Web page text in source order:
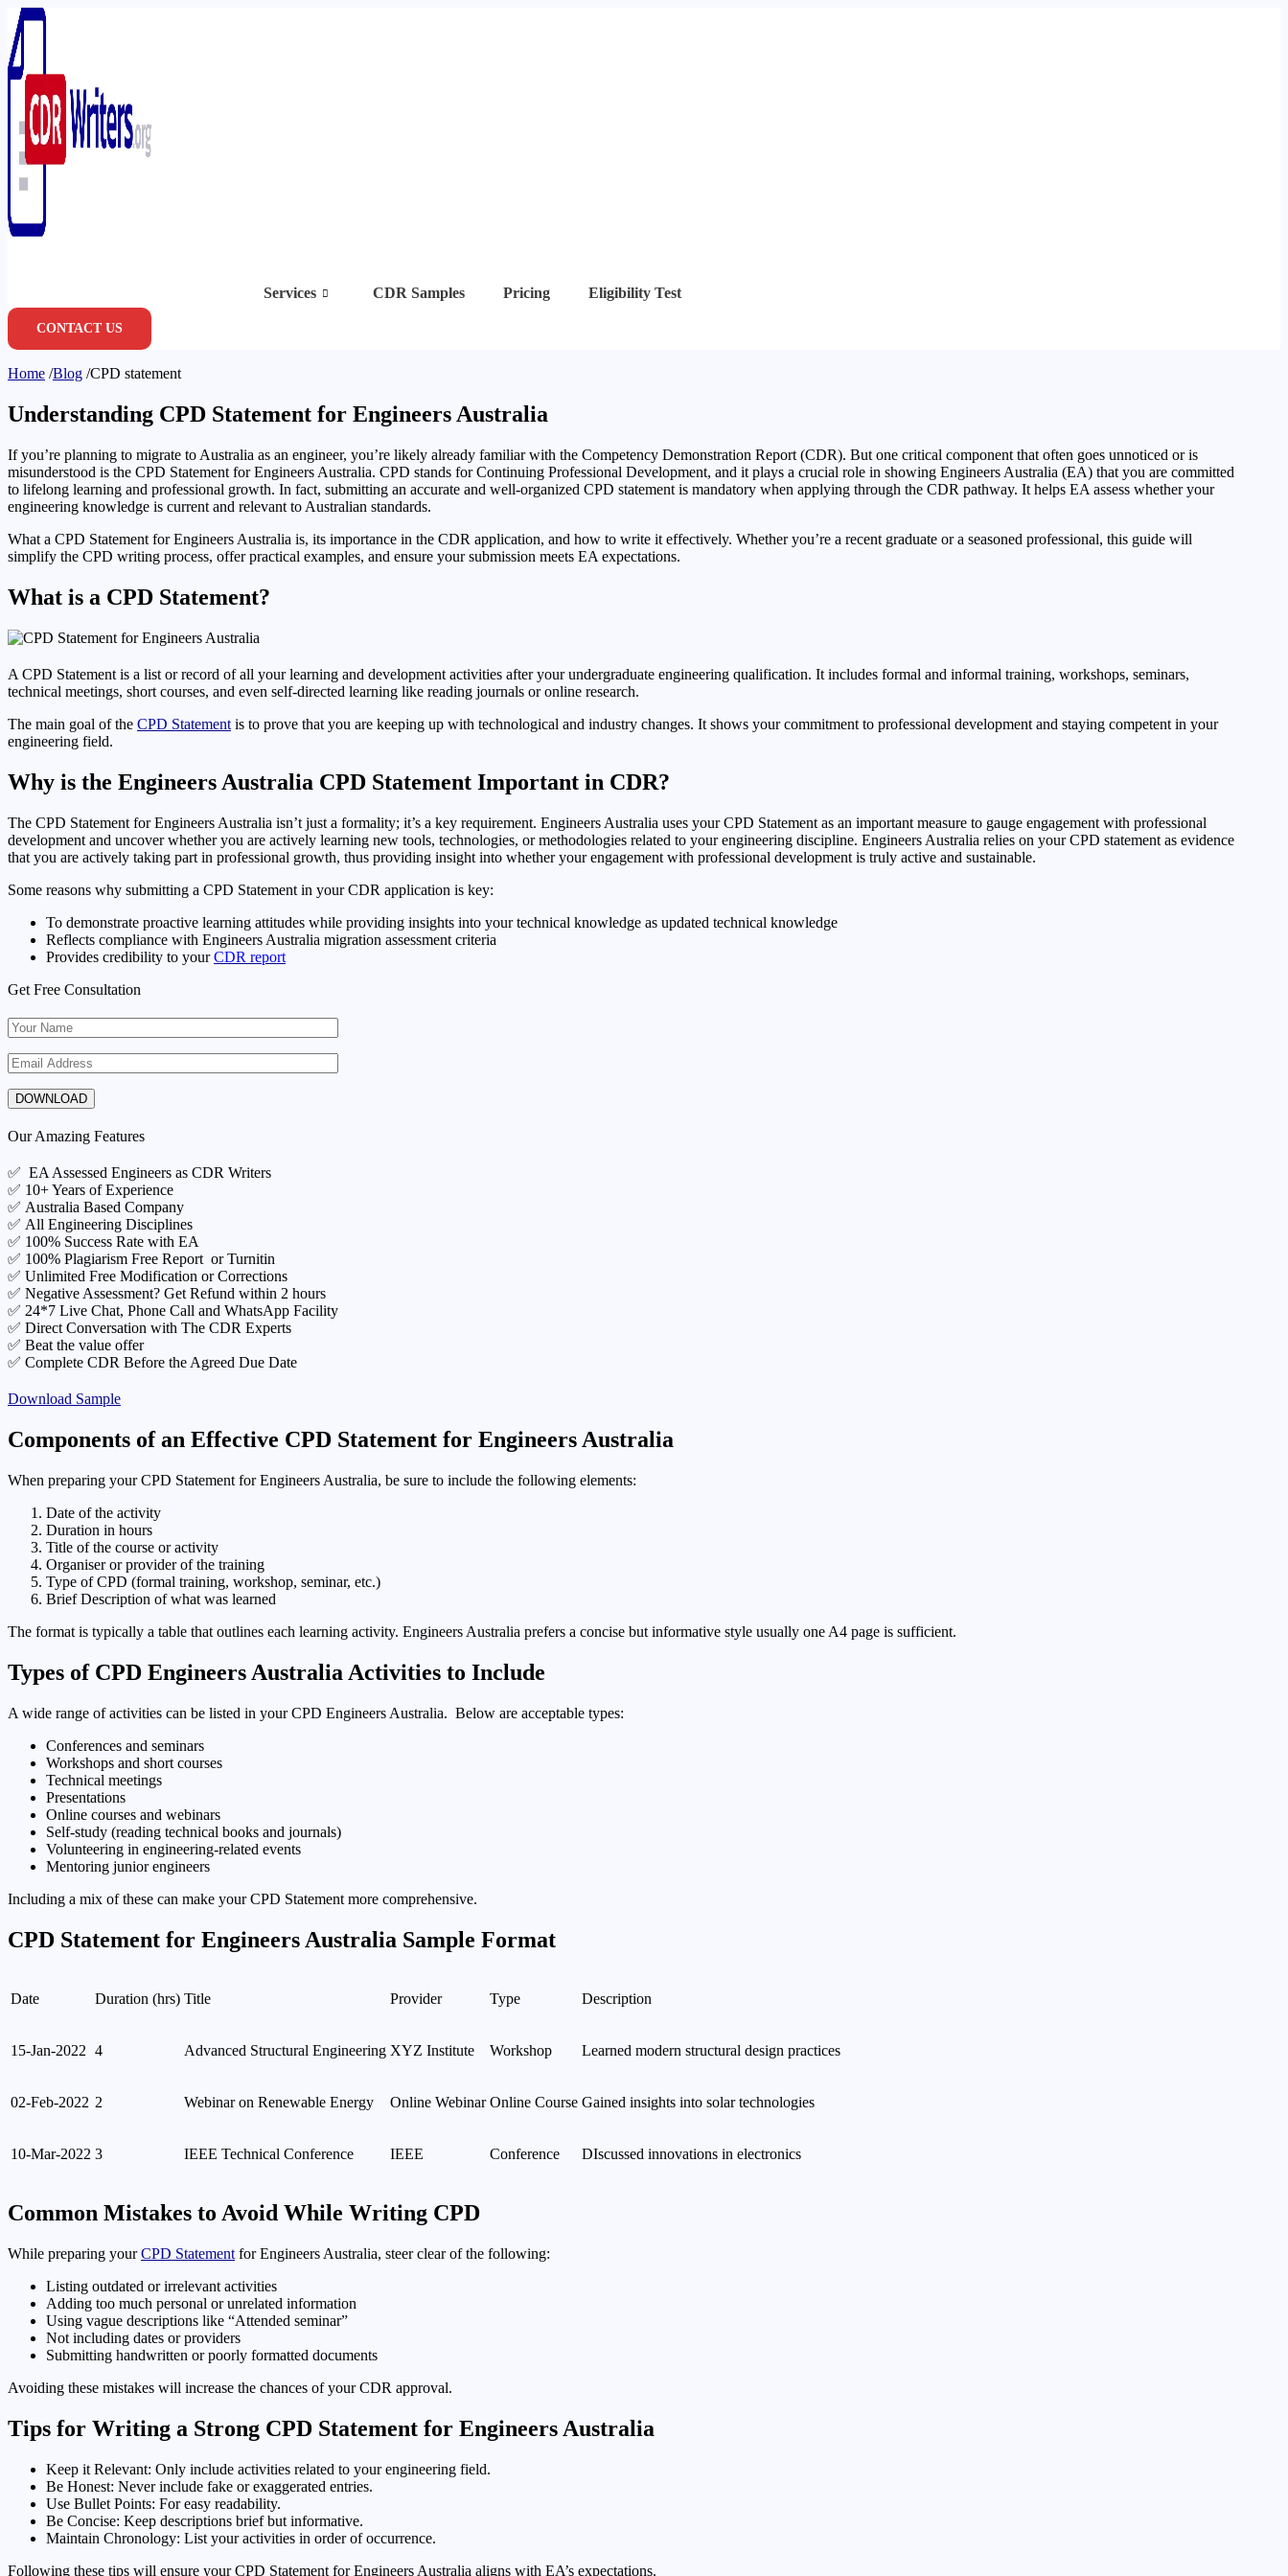
Skip
to
content
Services CDR Samples Pricing Eligibility Test
CONTACT US
Home /Blog /CPD statement
Understanding CPD Statement for Engineers Australia
If you’re planning to migrate to Australia as an engineer, you’re likely already familiar with the Competency Demonstration Report (CDR). But one critical component that often goes unnoticed or is
misunderstood is the CPD Statement for Engineers Australia. CPD stands for Continuing Professional Development, and it plays a crucial role in showing Engineers Australia (EA) that you are committed
to lifelong learning and professional growth. In fact, submitting an accurate and well-organized CPD statement is mandatory when applying through the CDR pathway. It helps EA assess whether your
engineering knowledge is current and relevant to Australian standards.
What a CPD Statement for Engineers Australia is, its importance in the CDR application, and how to write it effectively. Whether you’re a recent graduate or a seasoned professional, this guide will
simplify the CPD writing process, offer practical examples, and ensure your submission meets EA expectations.
What is a CPD Statement?
A CPD Statement is a list or record of all your learning and development activities after your undergraduate engineering qualification. It includes formal and informal training, workshops, seminars,
technical meetings, short courses, and even self-directed learning like reading journals or online research.
The main goal of the CPD Statement is to prove that you are keeping up with technological and industry changes. It shows your commitment to professional development and staying competent in your
engineering field.
Why is the Engineers Australia CPD Statement Important in CDR?
The CPD Statement for Engineers Australia isn’t just a formality; it’s a key requirement. Engineers Australia uses your CPD Statement as an important measure to gauge engagement with professional
development and uncover whether you are actively learning new tools, technologies, or methodologies related to your engineering discipline. Engineers Australia relies on your CPD statement as evidence
that you are actively taking part in professional growth, thus providing insight into whether your engagement with professional development is truly active and sustainable.
Some reasons why submitting a CPD Statement in your CDR application is key:
To demonstrate proactive learning attitudes while providing insights into your technical knowledge as updated technical knowledge
Reflects compliance with Engineers Australia migration assessment criteria
Provides credibility to yourCDR report
Get Free Consultation
Our Amazing Features
✅ EA Assessed Engineers as CDR Writers
✅ 10+ Years of Experience
✅ Australia Based Company
✅ All Engineering Disciplines
✅ 100% Success Rate with EA
✅ 100% Plagiarism Free Report or Turnitin
✅ Unlimited Free Modification or Corrections
✅ Negative Assessment? Get Refund within 2 hours
✅ 24*7 Live Chat, Phone Call and WhatsApp Facility
✅ Direct Conversation with The CDR Experts
✅ Beat the value offer
✅ Complete CDR Before the Agreed Due Date
Download Sample
Components of an Effective CPD Statement for Engineers Australia
When preparing your CPD Statement for Engineers Australia, be sure to include the following elements:
Date of the activity
Duration in hours
Title of the course or activity
Organiser or provider of the training
Type of CPD (formal training, workshop, seminar, etc.)
Brief Description of what was learned
The format is typically a table that outlines each learning activity. Engineers Australia prefers a concise but informative style usually one A4 page is sufficient.
Types of CPD Engineers Australia Activities to Include
A wide range of activities can be listed in your CPD Engineers Australia. Below are acceptable types:
Conferences and seminars
Workshops and short courses
Technical meetings
Presentations
Online courses and webinars
Self-study (reading technical books and journals)
Volunteering in engineering-related events
Mentoring junior engineers
Including a mix of these can make your CPD Statement more comprehensive.
CPD Statement for Engineers Australia Sample Format
Date Duration (hrs) Title Provider Type Description
15-Jan-2022 4 Advanced Structural Engineering XYZ Institute Workshop Learned modern structural design practices
02-Feb-2022 2 Webinar on Renewable Energy Online Webinar Online Course Gained insights into solar technologies
10-Mar-2022 3 IEEE Technical Conference IEEE Conference DIscussed innovations in electronics
Common Mistakes to Avoid While Writing CPD
While preparing yourCPD Statement for Engineers Australia, steer clear of the following:
Listing outdated or irrelevant activities
Adding too much personal or unrelated information
Using vague descriptions like “Attended seminar”
Not including dates or providers
Submitting handwritten or poorly formatted documents
Avoiding these mistakes will increase the chances of your CDR approval.
Tips for Writing a Strong CPD Statement for Engineers Australia
Keep it Relevant: Only include activities related to your engineering field.
Be Honest: Never include fake or exaggerated entries.
Use Bullet Points: For easy readability.
Be Concise: Keep descriptions brief but informative.
Maintain Chronology: List your activities in order of occurrence.
Following these tips will ensure your CPD Statement for Engineers Australia aligns with EA’s expectations.